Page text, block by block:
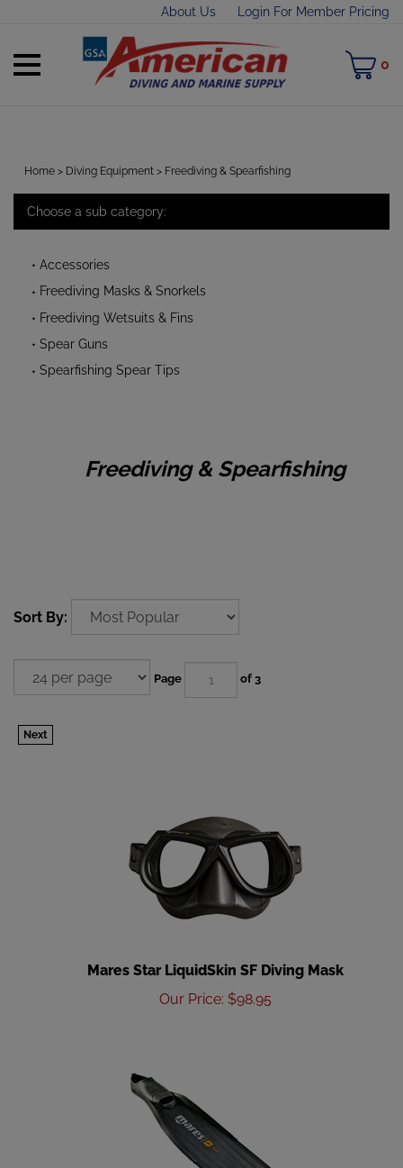
About Us Login For Member Pricing
Toggle
0
Home > Diving Equipment > Freediving & Spearfishing
Choose a sub category:
Accessories
Freediving Masks & Snorkels
Freediving Wetsuits & Fins
Spear Guns
Spearfishing Spear Tips
Freediving & Spearfishing
Sort By:
Page of 3
Next
Mares Star LiquidSkin SF Diving Mask
Our Price
$ 98.95